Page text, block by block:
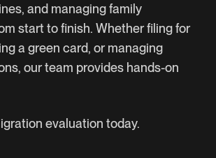
and managing family
start to finish. Whether filing for
a green card, or managing
our team provides hands-on
evaluation today.